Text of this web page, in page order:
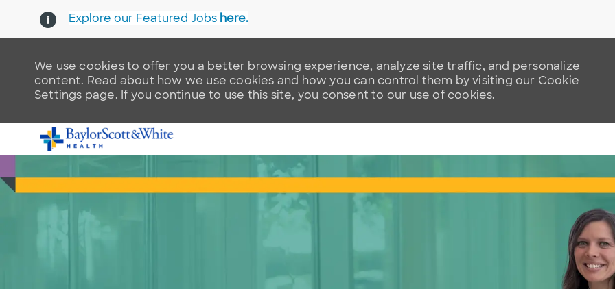
We use cookies to offer you a better browsing experience, analyze site traffic, and personalize
content. Read about how we use cookies and how you can control them by visiting our Cookie
Settings page. If you continue to use this site, you consent to our use of cookies.
Explore our Featured Jobs here.